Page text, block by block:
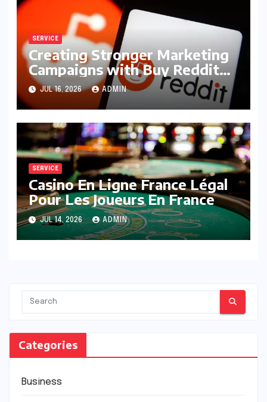
SERVICE
Creating Stronger Marketing
Campaigns with Buy Reddit
Posts
JUL 16, 2026 ADMIN
SERVICE
Casino En Ligne France Légal
Pour Les Joueurs En France
JUL 14, 2026 ADMIN
Categories
Business